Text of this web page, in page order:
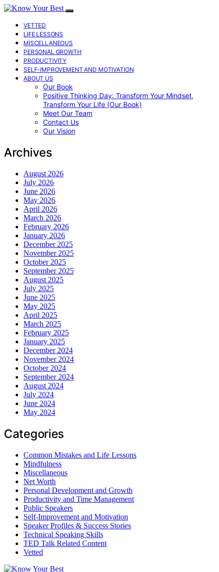
VETTED
LIFE LESSONS
MISCELLANEOUS
PERSONAL GROWTH
PRODUCTIVITY
SELF-IMPROVEMENT AND MOTIVATION
ABOUT US
Our Book
Positive Thinking Day: Transform Your Mindset,
Transform Your Life (Our Book)
Meet Our Team
Contact Us
Our Vision
Archives
August 2026
July 2026
June 2026
May 2026
April 2026
March 2026
February 2026
January 2026
December 2025
November 2025
October 2025
September 2025
August 2025
July 2025
June 2025
May 2025
April 2025
March 2025
February 2025
January 2025
December 2024
November 2024
October 2024
September 2024
August 2024
July 2024
June 2024
May 2024
Categories
Common Mistakes and Life Lessons
Mindfulness
Miscellaneous
Net Worth
Personal Development and Growth
Productivity and Time Management
Public Speakers
Self-Improvement and Motivation
Speaker Profiles & Success Stories
Technical Speaking Skills
TED Talk Related Content
Vetted